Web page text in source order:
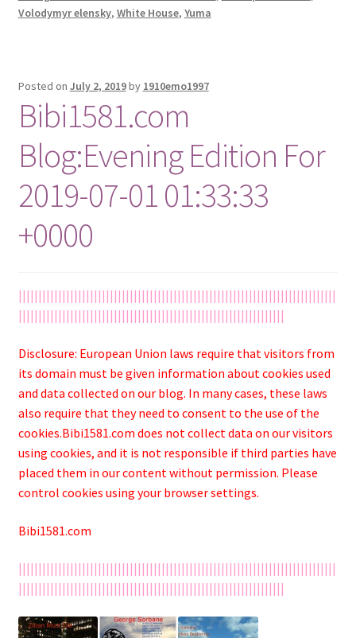
Volodymyr elensky, White House, Yuma
Posted on July 2, 2019by 1910emo1997
Bibi1581.com
Blog:Evening Edition For
2019-07-01 01:33:33
+0000
||||||||||||||||||||||||||||||||||||||||||||||||||||||||||||||||||||||||||||||||
|||||||||||||||||||||||||||||||||||||||||||||||||||||||||||||||||||
Disclosure: European Union laws require that visitors from
its domain must be given information about cookies used
and data collected on our blog. In many cases, these laws
also require that they need to consent to the use of the
cookies.Bibi1581.com does not collect data on our visitors
using cookies, and it is not responsible if third parties have
placed them in our content without permission. Please
control cookies using your browser settings.
Bibi1581.com
||||||||||||||||||||||||||||||||||||||||||||||||||||||||||||||||||||||||||||||||
|||||||||||||||||||||||||||||||||||||||||||||||||||||||||||||||||||